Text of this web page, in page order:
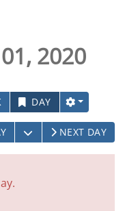
2020
DAY
OPEN THE
NEXT DAY